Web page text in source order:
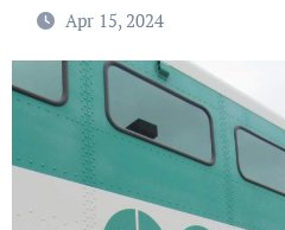
Apr 15, 2024